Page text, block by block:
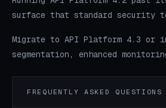
surface that standard security
Migrate to API Platform 4.3 or
segmentation, enhanced
FREQUENTLY ASKED QUESTIONS